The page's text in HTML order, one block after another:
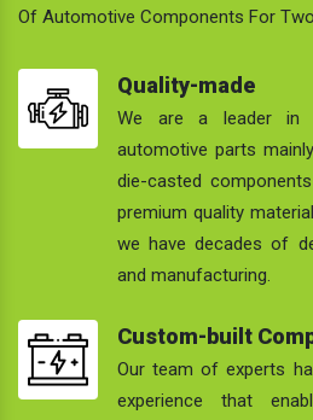
Of Automotive Components For
Quality-made
We are a leader in
automotive parts
die-casted
premium quality
we have decades of
and manufacturing.
Custom-built
Our team of experts
experience that